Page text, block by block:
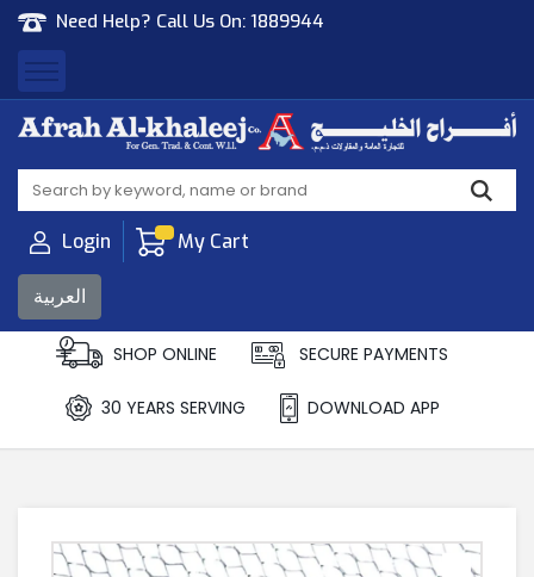
Need Help? Call Us On: 1889944
Afrah Al Khaleej
Gen Trad & Cont Co. Wll
Login My Cart
العربية
SHOP ONLINE SECURE PAYMENTS
30 YEARS SERVING DOWNLOAD APP